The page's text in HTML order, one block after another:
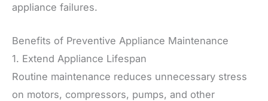
appliance failures.
Benefits of Preventive Appliance Maintenance
1. Extend Appliance Lifespan
Routine maintenance reduces unnecessary stress
on motors, compressors, pumps, and other